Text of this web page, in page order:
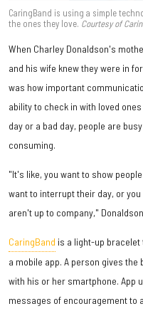
CaringBand is using a simple
the ones they love. Courtesy of
When Charley Donaldson's
and his wife knew they were in
was how important
ability to check in with loved
day or a bad day, people are
consuming.
"It's like, you want to show
want to interrupt their day, or
aren't up to company,"
CaringBand is a light-up
a mobile app. A person gives
with his or her smartphone. App
messages of encouragement to